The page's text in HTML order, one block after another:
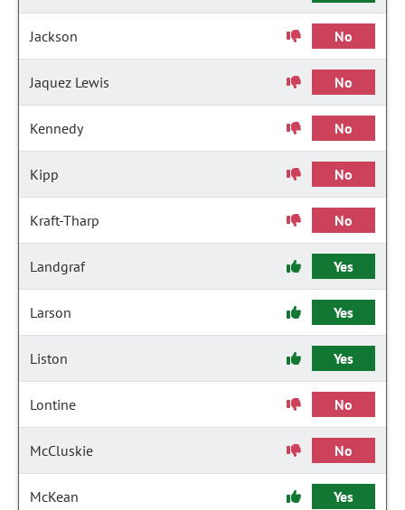
Jackson No
Jaquez Lewis No
Kennedy No
Kipp No
Kraft-Tharp No
Landgraf Yes
Larson Yes
Liston Yes
Lontine No
McCluskie No
McKean Yes